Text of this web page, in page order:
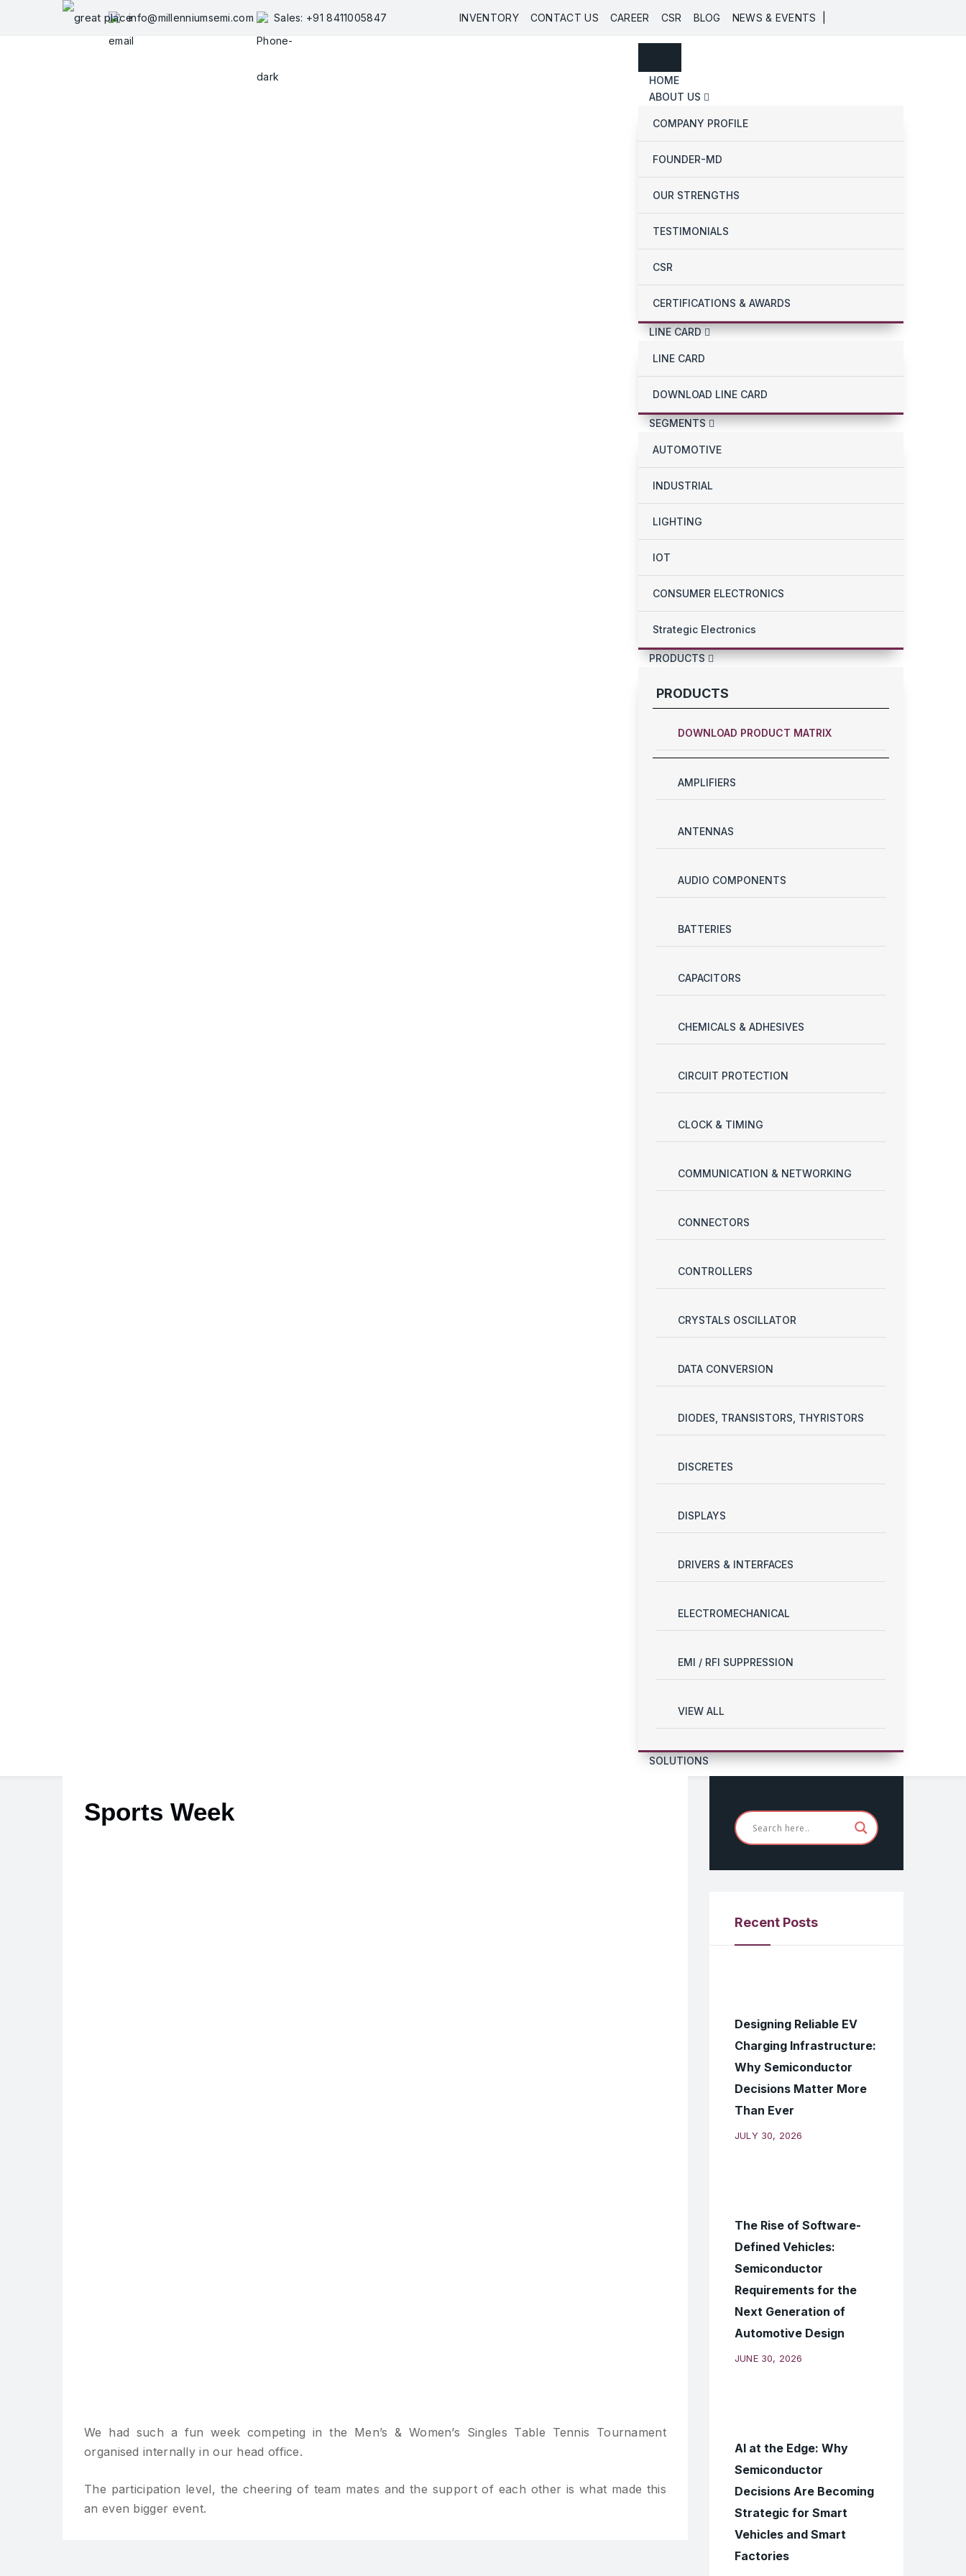
info@millenniumsemi.com Sales: +91 8411005847 INVENTORY CONTACT US CAREER CSR BLOG NEWS & EVENTS
HOME
ABOUT US
COMPANY PROFILE
FOUNDER-MD
OUR STRENGTHS
TESTIMONIALS
CSR
CERTIFICATIONS & AWARDS
LINE CARD
LINE CARD
DOWNLOAD LINE CARD
SEGMENTS
AUTOMOTIVE
INDUSTRIAL
LIGHTING
IOT
CONSUMER ELECTRONICS
Strategic Electronics
PRODUCTS
PRODUCTS
DOWNLOAD PRODUCT MATRIX
AMPLIFIERS
ANTENNAS
AUDIO COMPONENTS
BATTERIES
CAPACITORS
CHEMICALS & ADHESIVES
CIRCUIT PROTECTION
CLOCK & TIMING
COMMUNICATION & NETWORKING
CONNECTORS
CONTROLLERS
CRYSTALS OSCILLATOR
DATA CONVERSION
DIODES, TRANSISTORS, THYRISTORS
DISCRETES
DISPLAYS
DRIVERS & INTERFACES
ELECTROMECHANICAL
EMI / RFI SUPPRESSION
VIEW ALL
SOLUTIONS
Sports Week
We had such a fun week competing in the Men’s & Women’s Singles Table Tennis Tournament
organised internally in our head office.
The participation level, the cheering of team mates and the support of each other is what made this
an even bigger event.
Recent Posts
Designing Reliable EV
Charging Infrastructure:
Why Semiconductor
Decisions Matter More
Than Ever
JULY 30, 2026
The Rise of Software-
Defined Vehicles:
Semiconductor
Requirements for the
Next Generation of
Automotive Design
JUNE 30, 2026
AI at the Edge: Why
Semiconductor
Decisions Are Becoming
Strategic for Smart
Vehicles and Smart
Factories